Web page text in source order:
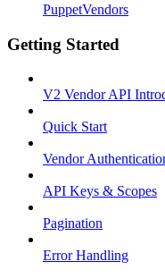
PuppetVendors
Getting Started
V2 Vendor API
Quick Start
Vendor
API Keys & Scopes
Pagination
Error Handling